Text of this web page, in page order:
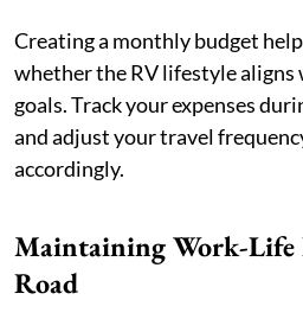
Creating a monthly budget
whether the RV lifestyle
goals. Track your expenses
and adjust your travel
accordingly.
Maintaining Work-Life
Road